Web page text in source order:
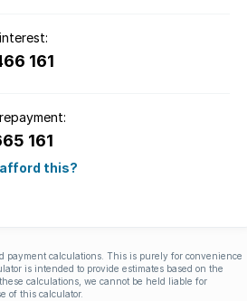
161
161
afford this?
payment calculations. This is purely for convenience
is intended to provide estimates based on the
calculations, we cannot be held liable for
of this calculator.